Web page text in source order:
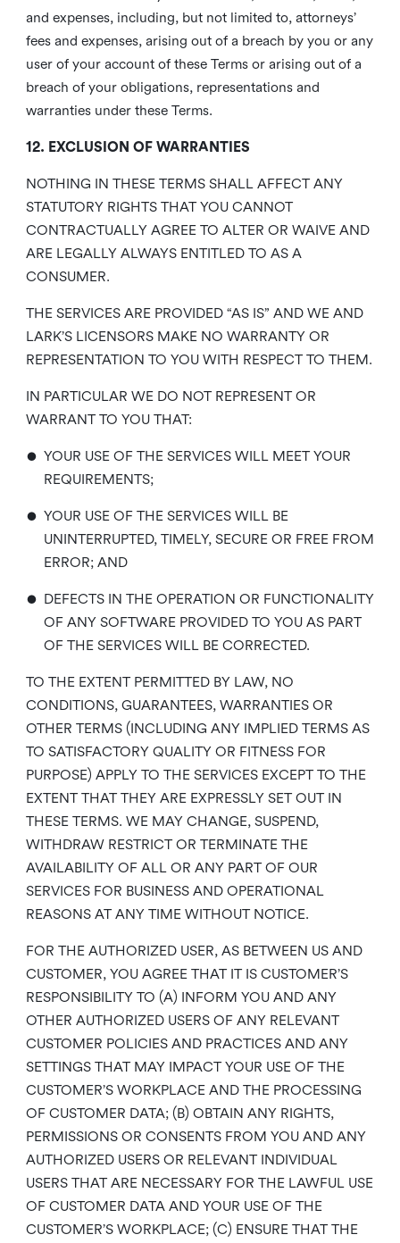
and expenses, including, but not limited to, attorneys’
fees and expenses, arising out of a breach by you or any
user of your account of these Terms or arising out of a
breach of your obligations, representations and
warranties under these Terms.
12. EXCLUSION OF WARRANTIES
NOTHING IN THESE TERMS SHALL AFFECT ANY
STATUTORY RIGHTS THAT YOU CANNOT
CONTRACTUALLY AGREE TO ALTER OR WAIVE AND
ARE LEGALLY ALWAYS ENTITLED TO AS A
CONSUMER.
THE SERVICES ARE PROVIDED “AS IS” AND WE AND
LARK’S LICENSORS MAKE NO WARRANTY OR
REPRESENTATION TO YOU WITH RESPECT TO THEM.
IN PARTICULAR WE DO NOT REPRESENT OR
WARRANT TO YOU THAT:
• YOUR USE OF THE SERVICES WILL MEET YOUR
REQUIREMENTS;
• YOUR USE OF THE SERVICES WILL BE
UNINTERRUPTED, TIMELY, SECURE OR FREE FROM
ERROR; AND
• DEFECTS IN THE OPERATION OR FUNCTIONALITY
OF ANY SOFTWARE PROVIDED TO YOU AS PART
OF THE SERVICES WILL BE CORRECTED.
TO THE EXTENT PERMITTED BY LAW, NO
CONDITIONS, GUARANTEES, WARRANTIES OR
OTHER TERMS (INCLUDING ANY IMPLIED TERMS AS
TO SATISFACTORY QUALITY OR FITNESS FOR
PURPOSE) APPLY TO THE SERVICES EXCEPT TO THE
EXTENT THAT THEY ARE EXPRESSLY SET OUT IN
THESE TERMS. WE MAY CHANGE, SUSPEND,
WITHDRAW RESTRICT OR TERMINATE THE
AVAILABILITY OF ALL OR ANY PART OF OUR
SERVICES FOR BUSINESS AND OPERATIONAL
REASONS AT ANY TIME WITHOUT NOTICE.
FOR THE AUTHORIZED USER, AS BETWEEN US AND
CUSTOMER, YOU AGREE THAT IT IS CUSTOMER’S
RESPONSIBILITY TO (A) INFORM YOU AND ANY
OTHER AUTHORIZED USERS OF ANY RELEVANT
CUSTOMER POLICIES AND PRACTICES AND ANY
SETTINGS THAT MAY IMPACT YOUR USE OF THE
CUSTOMER’S WORKPLACE AND THE PROCESSING
OF CUSTOMER DATA; (B) OBTAIN ANY RIGHTS,
PERMISSIONS OR CONSENTS FROM YOU AND ANY
AUTHORIZED USERS OR RELEVANT INDIVIDUAL
USERS THAT ARE NECESSARY FOR THE LAWFUL USE
OF CUSTOMER DATA AND YOUR USE OF THE
CUSTOMER’S WORKPLACE; (C) ENSURE THAT THE